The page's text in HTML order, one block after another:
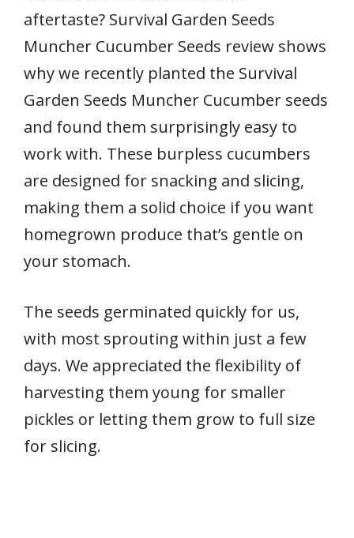
aftertaste? Survival Garden Seeds
Muncher Cucumber Seeds review shows
why we recently planted the Survival
Garden Seeds Muncher Cucumber seeds
and found them surprisingly easy to
work with. These burpless cucumbers
are designed for snacking and slicing,
making them a solid choice if you want
homegrown produce that’s gentle on
your stomach.
The seeds germinated quickly for us,
with most sprouting within just a few
days. We appreciated the flexibility of
harvesting them young for smaller
pickles or letting them grow to full size
for slicing.